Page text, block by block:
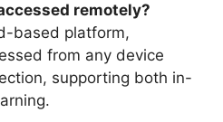
remotely?
based platform,
from any device
supporting both in-